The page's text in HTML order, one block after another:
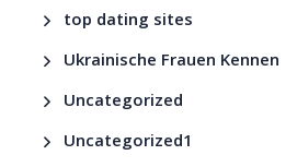
top dating sites
Ukrainische Frauen Kennen
Uncategorized
Uncategorized1